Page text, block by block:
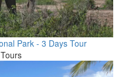
Park - 3 Days Tour